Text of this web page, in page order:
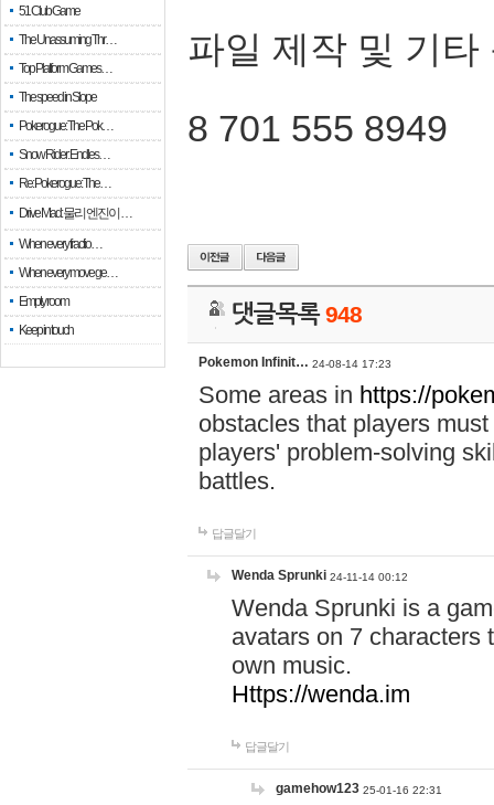
51 Club Game
The Unassuming Thr…
Top Platform Games…
The speed in Slope
Pokerogue: The Pok…
Snow Rider: Endles…
Re: Pokerogue: The…
Drive Mad: 물리 엔진이 …
When every fractio…
When every move ge…
Empty room
Keep in touch
파일 제작 및 기타
8 701 555 8949
댓글목록948
Pokemon Infinit… 24-08-14 17:23
Some areas in https://
obstacles that players
players' problem-solving
battles.
답글달기
Wenda Sprunki 24-11-14 00:12
Wenda Sprunki is a
avatars on 7 characters
own music.
Https://wenda.im
답글달기
gamehow123 25-01-16 22:31